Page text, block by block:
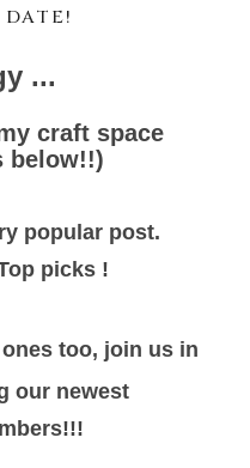
...
craft space
below!!)
popular post.
picks !
too, join us in
our newest